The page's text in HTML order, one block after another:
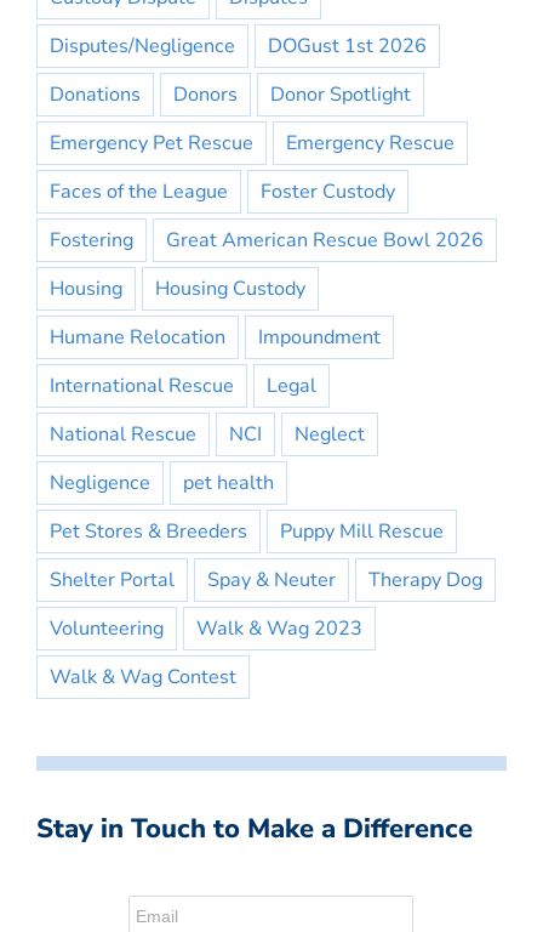
Disputes/Negligence
DOGust 1st 2026
Donations
Donors
Donor Spotlight
Emergency Pet Rescue
Emergency Rescue
Faces of the League
Foster Custody
Fostering
Great American Rescue Bowl 2026
Housing
Housing Custody
Humane Relocation
Impoundment
International Rescue
Legal
National Rescue
NCI
Neglect
Negligence
pet health
Pet Stores & Breeders
Puppy Mill Rescue
Shelter Portal
Spay & Neuter
Therapy Dog
Volunteering
Walk & Wag 2023
Walk & Wag Contest
Stay in Touch to Make a Difference